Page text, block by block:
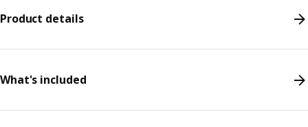
Product details
What's included